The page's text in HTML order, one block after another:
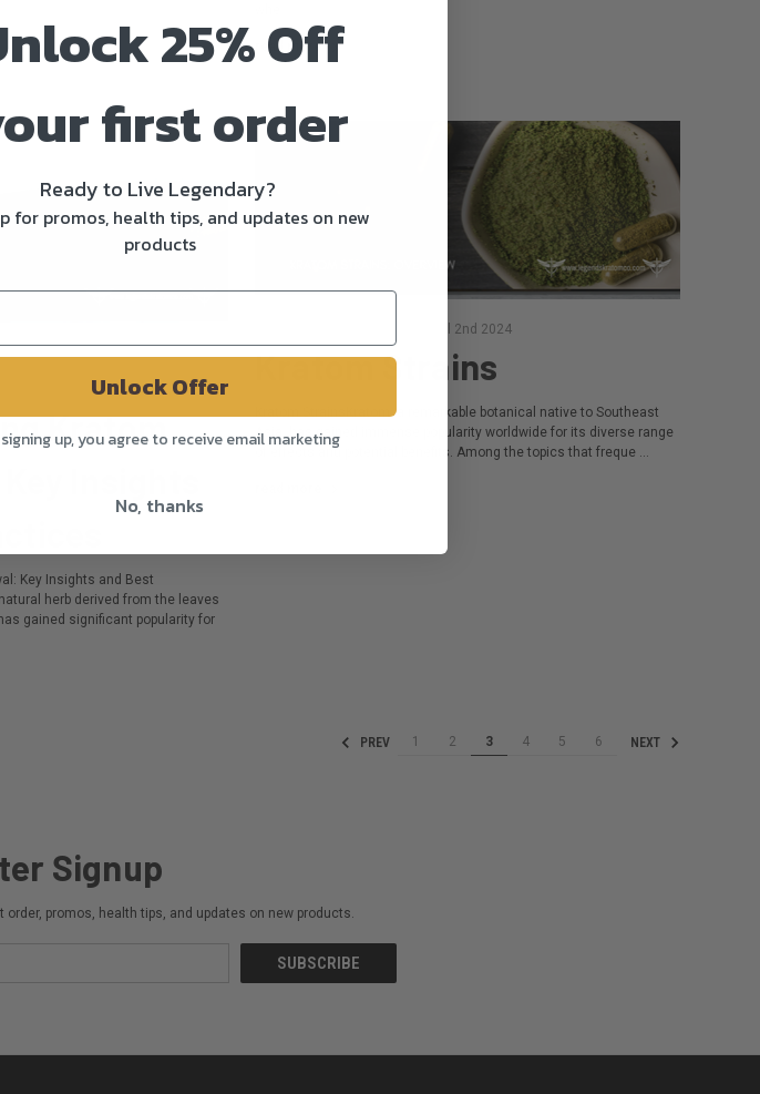
read more
2024
Kratom
Insights
Key Insights and Best
herb derived from the leaves
gained significant popularity for
Posted by Camilla Walker on Jul 2nd 2024
Kratom Strains
Kratom StrainsKratom, a remarkable botanical native to Southeast
Asia, has gained immense popularity worldwide for its diverse range
of effects and potential benefits. Among the topics that freque …
PREV 1 2 3 4 5 6 NEXT
Signup
order, promos, health tips, and updates on new products.
25% Off
first order
Ready to Live Legendary?
for promos, health tips, and updates on new
products
Unlock Offer
up, you agree to receive email marketing
No, thanks